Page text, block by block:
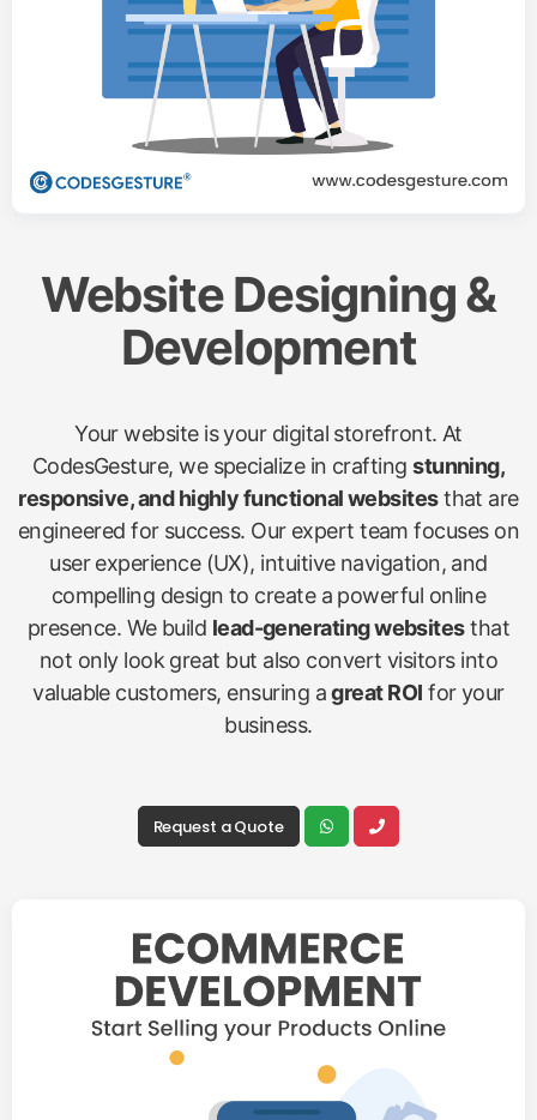
Website Designing &
Development
Your website is your digital storefront. At
CodesGesture, we specialize in craftingstunning,
responsive, and highly functional websitesthat are
engineered for success. Our expert team focuses on
user experience (UX), intuitive navigation, and
compelling design to create a powerful online
presence. We build lead-generating websitesthat
not only look great but also convert visitors into
valuable customers, ensuring agreat ROI for your
business.
Request a Quote